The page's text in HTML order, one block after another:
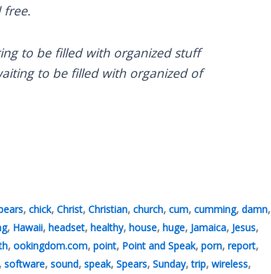
free.
to be filled with organized stuff
to be filled with organized of
, chick, Christ, Christian, church, cum, cumming, damn,
, Hawaii, headset, healthy, house, huge, Jamaica, Jesus,
, ookingdom.com, point, Point and Speak, porn, report,
software, sound, speak, Spears, Sunday,trip, wireless,